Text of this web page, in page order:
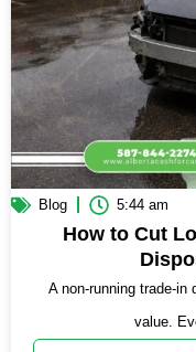
Blog 5:44 am
How to Cut
A non-running trade-in
value.